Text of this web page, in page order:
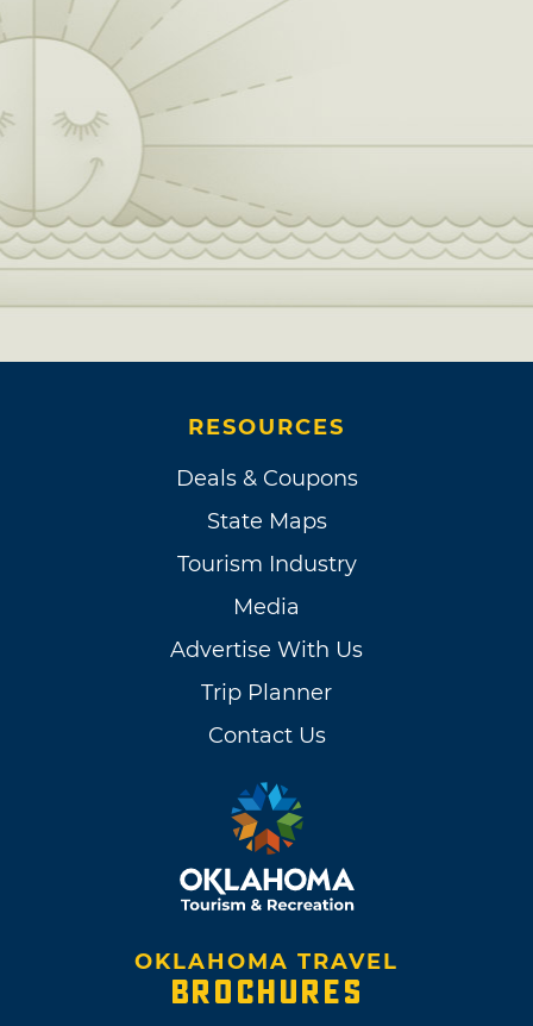
RESOURCES
Deals & Coupons
State Maps
Tourism Industry
Media
Advertise With Us
Trip Planner
Contact Us
OKLAHOMA TRAVEL
BROCHURES